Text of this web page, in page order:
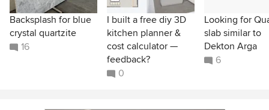
Backsplash for blue
crystal quartzite
16
I built a free diy 3D
kitchen planner &
cost calculator —
feedback?
0
Looking for
slab similar to
Dekton Arga
6